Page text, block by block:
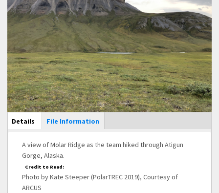
Main Display
Details (active
tab)
File Information
A view of Molar Ridge as the team hiked through Atigun
Gorge, Alaska.
Credit to Read:
Photo by Kate Steeper (PolarTREC 2019), Courtesy of
ARCUS